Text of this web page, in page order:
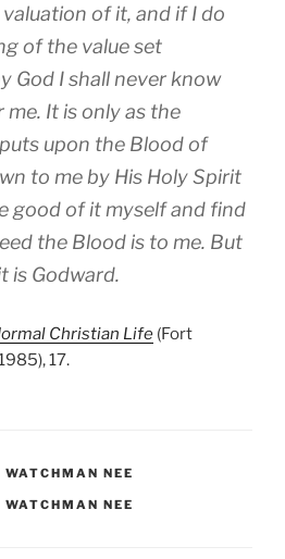
valuation of it, and if I do
of the value set
God I shall never know
It is only as the
upon the Blood of
to me by His Holy Spirit
good of it myself and find
the Blood is to me. But
is Godward.
Christian Life (Fort
17.
WATCHMAN NEE
WATCHMAN NEE